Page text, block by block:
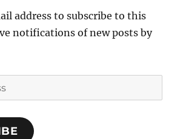
address to subscribe to this
notifications of new posts by